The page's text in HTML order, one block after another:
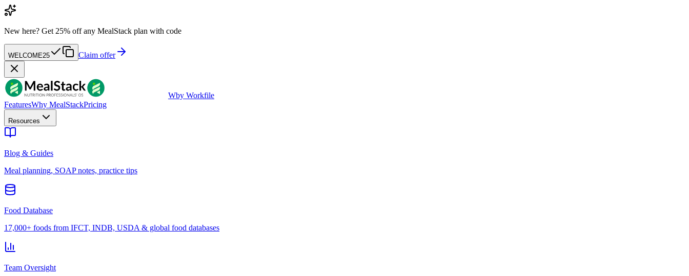
New here? Get 25% off any MealStack plan with code
WELCOME25 Claim offer
Wby Workfile
FeaturesWhy MealStackPricing
Resources
Blog & Guides
Meal planning, SOAP notes, practice tips
Food Database
17,000+ foods from IFCT, INDB, USDA & global food databases
Team Oversight